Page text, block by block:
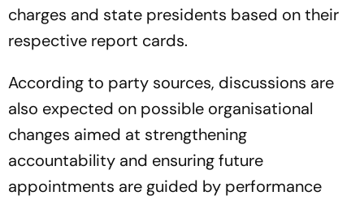
charges and state presidents based on their
respective report cards.
According to party sources, discussions are
also expected on possible organisational
changes aimed at strengthening
accountability and ensuring future
appointments are guided by performance